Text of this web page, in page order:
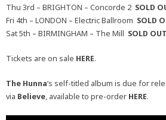
Thu 3rd – BRIGHTON – Concorde 2 SOLD
Fri 4th – LONDON – Electric Ballroom SOLD
Sat 5th – BIRMINGHAM – The Mill SOLD OUT
Tickets are on sale HERE.
The Hunna‘s self-titled album is due for
via Believe, available to pre-order HERE.